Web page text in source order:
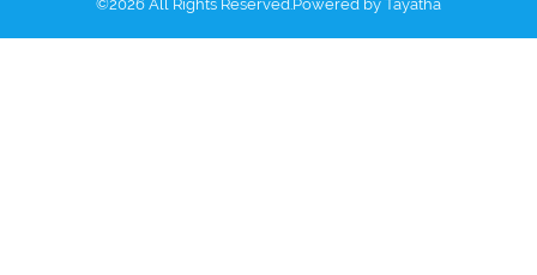
©2026 All Rights Reserved.Powered by Tayatha